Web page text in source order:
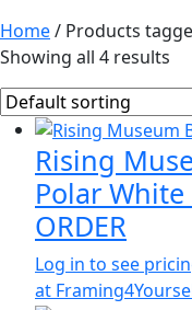
Home/ Products
Showing all 4 results
Rising
Polar White
ORDER
Log in to see
at